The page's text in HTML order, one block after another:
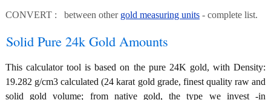
CONVERT : between other gold measuring units - complete list.
Solid Pure 24k Gold Amounts
This calculator tool is based on the pure 24K gold, with Density:
19.282 g/cm3 calculated (24 karat gold grade, finest quality raw and
solid gold volume; from native gold, the type we invest -in